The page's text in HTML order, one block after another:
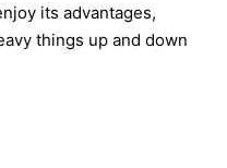
its advantages,
things up and down